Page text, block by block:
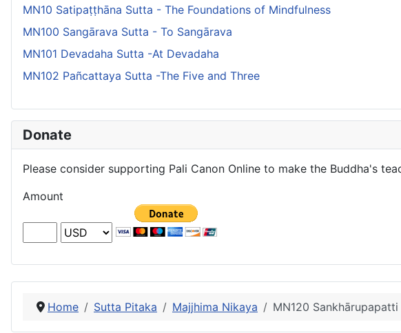
MN10 Satipaṭṭhāna Sutta - The Foundations of Mindfulness
MN100 Sangārava Sutta - To Sangārava
MN101 Devadaha Sutta -At Devadaha
MN102 Pañcattaya Sutta -The Five and Three
Donate
Please consider supporting Pali Canon Online to make the Buddha's
Amount
Home Sutta Pitaka Majjhima Nikaya MN120